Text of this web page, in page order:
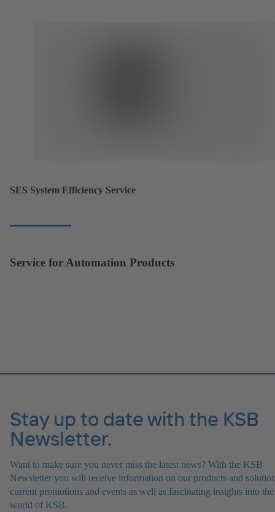
SES System Efficiency Service
Service for Automation Products
Stay up to date with the KSB
Newsletter.
Want to make sure you never miss the latest news? With the KSB
Newsletter you will receive information on our products and
current promotions and events as well as fascinating insights into the
world of KSB.